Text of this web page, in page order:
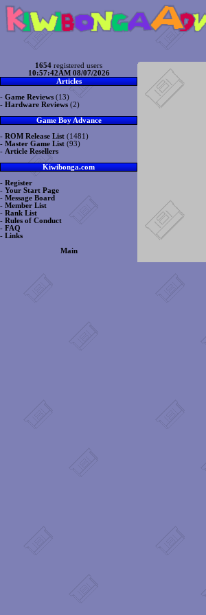
1654 registered users
10:57:42AM 08/07/2026
Articles
- Game Reviews (13)
- Hardware Reviews (2)
Game Boy Advance
- ROM Release List (1481)
- Master Game List (93)
- Article Resellers
Kiwibonga.com
- Register
- Your Start Page
- Message Board
- Member List
- Rank List
- Rules of Conduct
- FAQ
- Links
Main